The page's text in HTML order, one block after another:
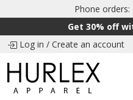
Phone orders:
Get 30% off
Log in / Create an account